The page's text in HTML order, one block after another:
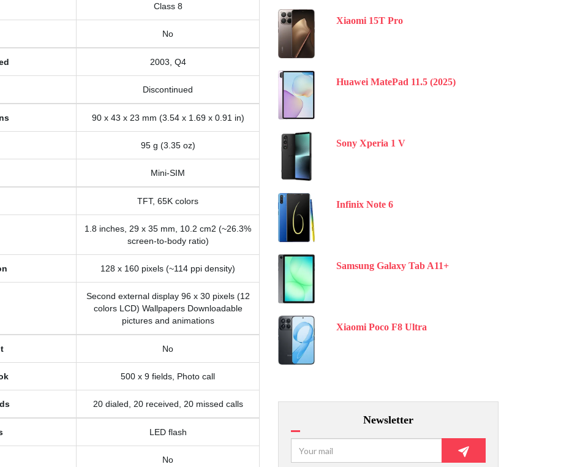
Class 8
No
2003, Q4
Discontinued
90 x 43 x 23 mm (3.54 x 1.69 x 0.91 in)
95 g (3.35 oz)
Mini-SIM
TFT, 65K colors
1.8 inches, 29 x 35 mm, 10.2 cm2 (~26.3%
screen-to-body ratio)
128 x 160 pixels (~114 ppi density)
Second external display 96 x 30 pixels (12
colors LCD) Wallpapers Downloadable
pictures and animations
No
500 x 9 fields, Photo call
20 dialed, 20 received, 20 missed calls
LED flash
No
Xiaomi 15T Pro
Huawei MatePad 11.5 (2025)
Sony Xperia 1 V
Infinix Note 6
Samsung Galaxy Tab A11+
Xiaomi Poco F8 Ultra
Newsletter